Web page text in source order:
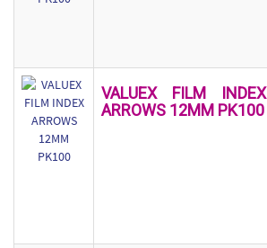
VALUEX FILM INDEX
ARROWS 12MM PK100